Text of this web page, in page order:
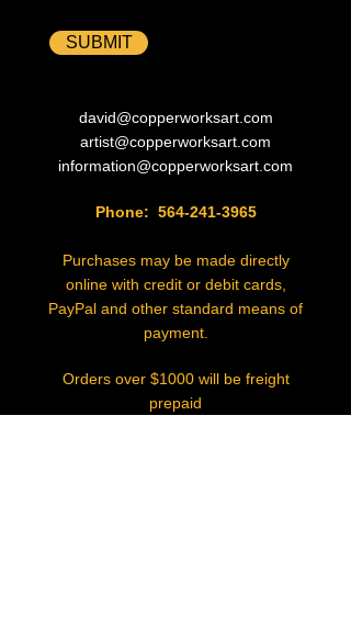
SUBMIT
david@copperworksart.com
artist@copperworksart.com
information@copperworksart.com
Phone: 564-241-3965
Purchases may be made directly
online with credit or debit cards,
PayPal and other standard means of
payment.
Orders over $1000 will be freight
prepaid